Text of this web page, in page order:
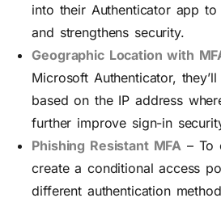
into their Authenticator app
and strengthens security.
Geographic Location with
Microsoft Authenticator,
based on the IP address
further improve sign-in
Phishing Resistant MFA – To
create a conditional access
different authentication